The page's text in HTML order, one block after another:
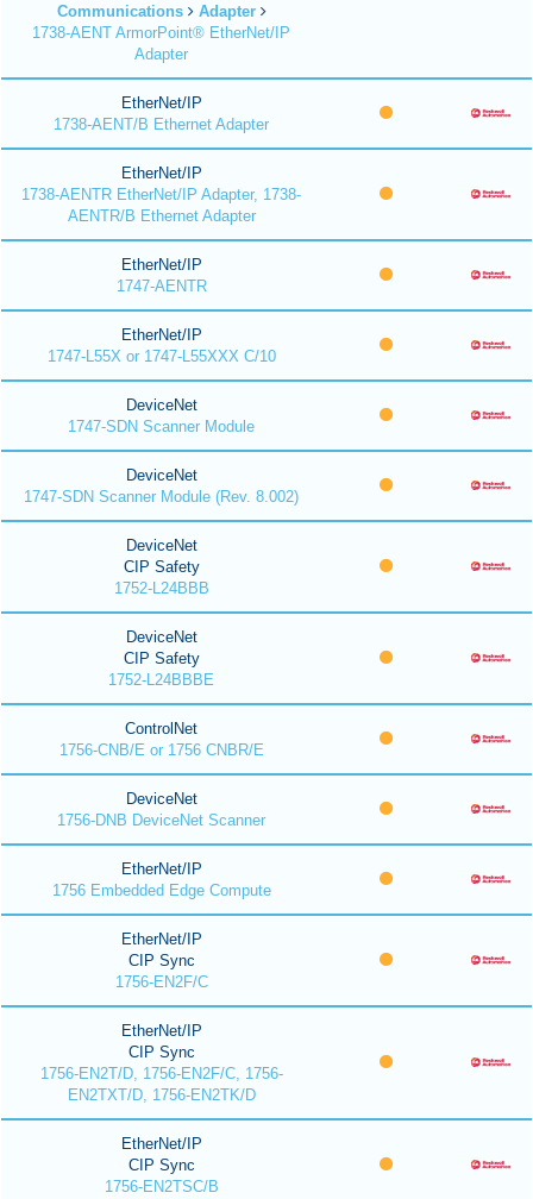
Communications
Adapter
1738-AENT ArmorPoint® EtherNet/IP
Adapter
EtherNet/IP
1738-AENT/B Ethernet Adapter
EtherNet/IP
1738-AENTR EtherNet/IP Adapter, 1738-
AENTR/B Ethernet Adapter
EtherNet/IP
1747-AENTR
EtherNet/IP
1747-L55X or 1747-L55XXX C/10
DeviceNet
1747-SDN Scanner Module
DeviceNet
1747-SDN Scanner Module (Rev. 8.002)
DeviceNet
CIP Safety
1752-L24BBB
DeviceNet
CIP Safety
1752-L24BBBE
ControlNet
1756-CNB/E or 1756 CNBR/E
DeviceNet
1756-DNB DeviceNet Scanner
EtherNet/IP
1756 Embedded Edge Compute
EtherNet/IP
CIP Sync
1756-EN2F/C
EtherNet/IP
CIP Sync
1756-EN2T/D, 1756-EN2F/C, 1756-
EN2TXT/D, 1756-EN2TK/D
EtherNet/IP
CIP Sync
1756-EN2TSC/B